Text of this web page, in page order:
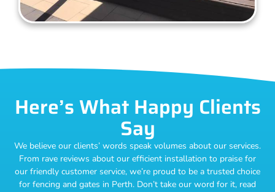
Here’s What Happy Clients
Say
We believe our clients’ words speak volumes about our services.
From rave reviews about our efficient installation to praise for
our friendly customer service, we’re proud to be a trusted choice
for fencing and gates in Perth. Don’t take our word for it, read